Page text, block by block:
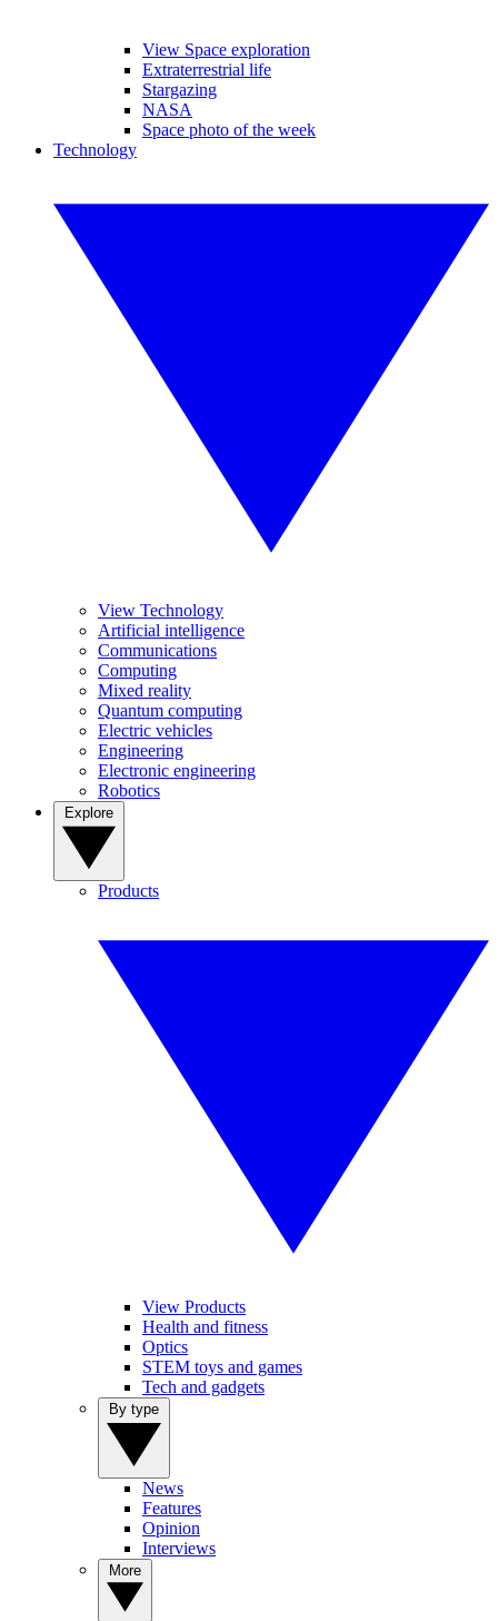
View Space exploration
Extraterrestrial life
Stargazing
NASA
Space photo of the week
Technology
View Technology
Artificial intelligence
Communications
Computing
Mixed reality
Quantum computing
Electric vehicles
Engineering
Electronic engineering
Robotics
Products
View Products
Health and fitness
Optics
STEM toys and games
Tech and gadgets
News
Features
Opinion
Interviews